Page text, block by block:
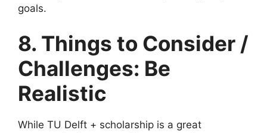
goals.
8. Things to Consider /
Challenges: Be
Realistic
While TU Delft + scholarship is a great